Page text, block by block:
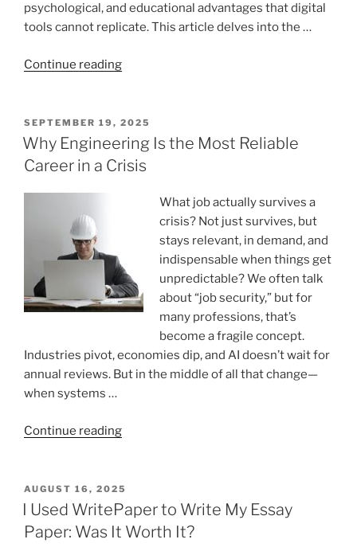
psychological, and educational advantages that digital
tools cannot replicate. This article delves into the …
Continue reading“Why
Still
Important
In
POSTED
ON
SEPTEMBER 19, 2025
Why Engineering Is the Most Reliable
Career in a Crisis
What job actually survives a
crisis? Not just survives, but
stays relevant, in demand, and
indispensable when things get
unpredictable? We often talk
about “job security,” but for
many professions, that’s
become a fragile concept.
Industries pivot, economies dip, and AI doesn’t wait for
annual reviews. But in the middle of all that change—
when systems …
Continue reading“Why
the
Most
Reliable
POSTED
ON
AUGUST 16, 2025
I Used WritePaper to Write My Essay
Paper: Was It Worth It?